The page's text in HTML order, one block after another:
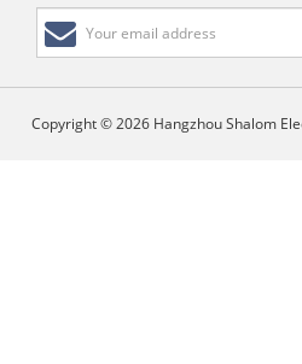
Copyright © 2026 Hangzhou Shalom